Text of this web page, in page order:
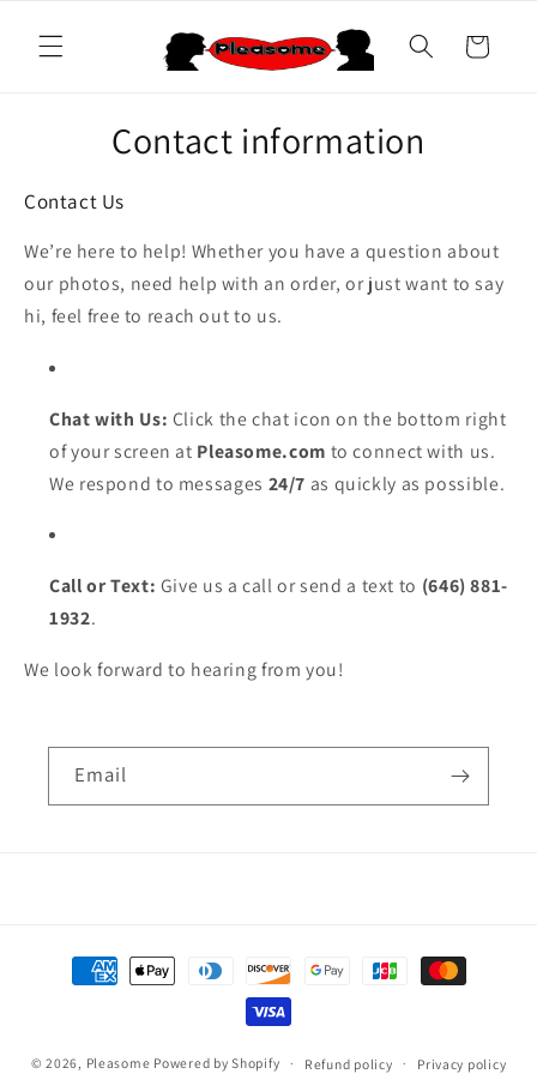
content
Cart
Contact information
Contact Us
We’re here to help! Whether you have a question about
our photos, need help with an order, or just want to say
hi, feel free to reach out to us.
Chat with Us: Click the chat icon on the bottom right
of your screen at Pleasome.com to connect with us.
We respond to messages 24/7 as quickly as possible.
Call or Text: Give us a call or send a text to (646) 881-
1932.
We look forward to hearing from you!
Email
Payment
methods
© 2026, Pleasome Powered by Shopify Refund policy Privacy policy